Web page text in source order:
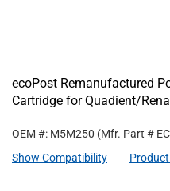
ecoPost Remanufactured
Cartridge for Quadient/
OEM #: M5M250 (Mfr. Part #
Show Compatibility